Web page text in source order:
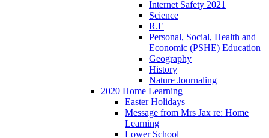
Internet Safety 2021
Science
R.E
Personal, Social, Health and
Economic (PSHE) Education
Geography
History
Nature Journaling
2020 Home Learning
Easter Holidays
Message from Mrs Jax re: Home
Learning
Lower School